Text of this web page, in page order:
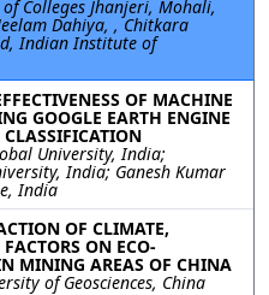
Colleges Jhanjeri, Mohali,
Dahiya, , Chitkara
Indian Institute of
OF MACHINE
GOOGLE EARTH ENGINE
University, India;
India; Ganesh Kumar
India
OF CLIMATE,
ON ECO-
MINING AREAS OF CHINA
of Geosciences, China